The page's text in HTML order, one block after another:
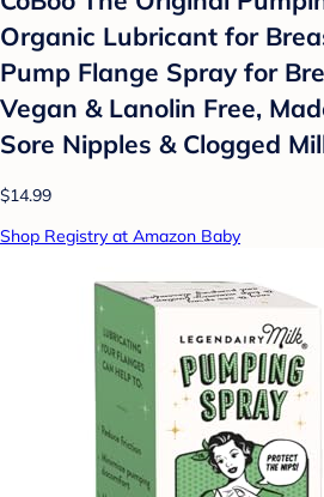
Organic Lubricant for
Pump Flange Spray for
Vegan & Lanolin Free,
Sore Nipples & Clogged
$14.99
Shop Registry at Amazon Baby